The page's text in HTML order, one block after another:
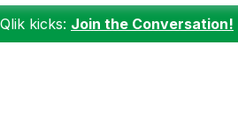
kicks: Join the Conversation!